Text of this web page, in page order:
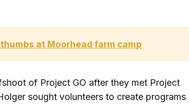
at Moorhead farm camp
of Project GO after they met Project
sought volunteers to create programs